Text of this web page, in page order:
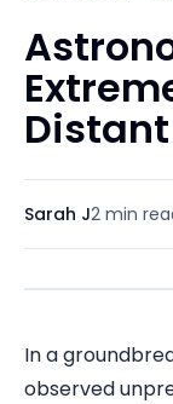
Sarah J2 min
In a
observed